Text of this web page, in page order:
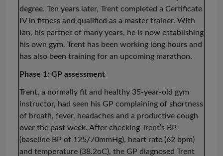
degree. Ten years later, Trent completed a Certificate
IV in fitness and qualified as a master trainer. With
Ian, his partner of many years, he is now establishing
his own gym. Trent has been working long hours and
has also been training for an upcoming marathon.
Phase 1: GP assessment
Trent, a normally fit and healthy 35-year-old gym
instructor, had seen his GP complaining of shortness
of breath, fever, headaches and a productive cough
over the past week. After checking Trent’s BP
(baseline BP of 125/70mmHg), heart rate (62 bpm)
and temperature (38.2oC), the GP diagnosed Trent